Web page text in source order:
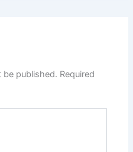
be published. Required